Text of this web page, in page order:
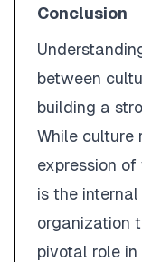
Conclusion
between
building a
While culture
expression
is the
organization
pivotal role in